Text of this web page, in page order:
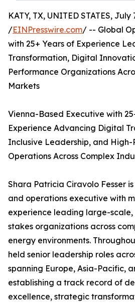
KATY, TX, UNITED STATES, July
/EINPresswire.com/ -- Global
with 25+ Years of Experience
Transformation, Digital
Performance Organizations
Markets
Vienna-Based Executive with
Experience Advancing Digital
Inclusive Leadership, and High-
Operations Across Complex
Shara Patricia Ciravolo Fesser
and operations executive with
experience leading large-
stakes organizations across
energy environments.
held senior leadership roles
spanning Europe, Asia-Pacific,
establishing a track record of
excellence, strategic